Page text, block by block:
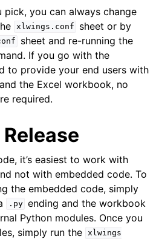
pick, you can always change
xlwings.conf
sheet or by
sheet and re-running the
If you go with the
to provide your end users with
the Excel workbook, no
required.
it’s easiest to work with
not with embedded code. To
the embedded code, simply
.py ending and the workbook
Python modules. Once you
simply run the xlwings